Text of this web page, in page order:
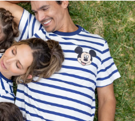
Shirts
Dress Set for Family
Shirts
Stitch Clothing Girls
Cruise Oitfits